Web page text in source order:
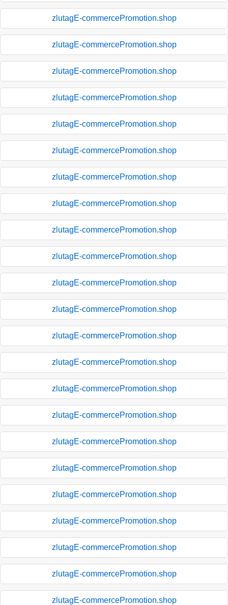
zlutagE-commercePromotion.shop
zlutagE-commercePromotion.shop
zlutagE-commercePromotion.shop
zlutagE-commercePromotion.shop
zlutagE-commercePromotion.shop
zlutagE-commercePromotion.shop
zlutagE-commercePromotion.shop
zlutagE-commercePromotion.shop
zlutagE-commercePromotion.shop
zlutagE-commercePromotion.shop
zlutagE-commercePromotion.shop
zlutagE-commercePromotion.shop
zlutagE-commercePromotion.shop
zlutagE-commercePromotion.shop
zlutagE-commercePromotion.shop
zlutagE-commercePromotion.shop
zlutagE-commercePromotion.shop
zlutagE-commercePromotion.shop
zlutagE-commercePromotion.shop
zlutagE-commercePromotion.shop
zlutagE-commercePromotion.shop
zlutagE-commercePromotion.shop
zlutagE-commercePromotion.shop